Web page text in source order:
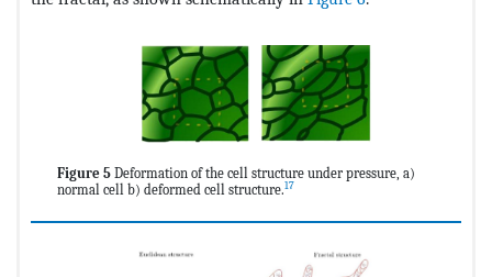
Figure 5 Deformation of the cell structure under pressure, a)
normal cell b) deformed cell structure.17